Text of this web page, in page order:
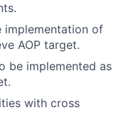
implementation of
AOP target.
be implemented as
with cross